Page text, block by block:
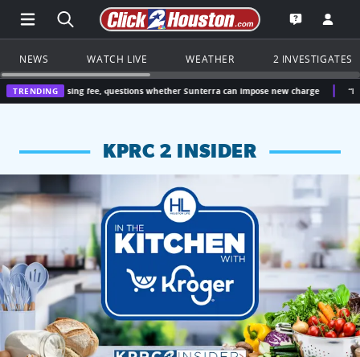
Open Main Menu Navigation
Search all of Click2Houston.com
Go to the
Open the
NEWS WATCH LIVE WEATHER 2 INVESTIGATES
TRENDING
fee, questions whether Sunterra can impose new charge “I didn’t vote
KPRC 2 INSIDER
KPRC 2 Insiders have 4 chances to win a $250 Kroger gift